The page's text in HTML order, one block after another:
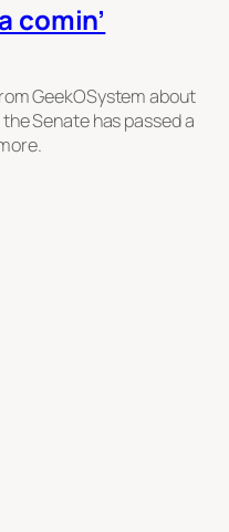
comin’
GeekOSystem about
Senate has passed a